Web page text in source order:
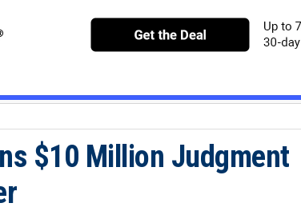
$10 Million Judgment